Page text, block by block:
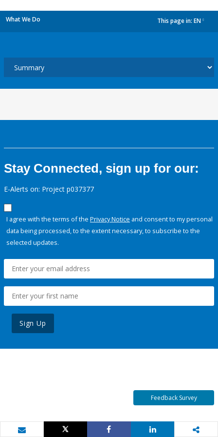
What We Do This page in: EN
Stay Connected, sign up for our:
E-Alerts on: Project p037377
I agree with the terms of the Privacy Notice and consent to my personal
data being processed, to the extent necessary, to subscribe to the
selected updates.
Sign Up
Feedback Survey